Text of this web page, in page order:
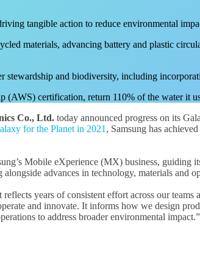
tangible action to reduce environmental
materials, advancing battery and plastic
stewardship and biodiversity, including
(AWS) certification, return 110% of the water it
Co., Ltd. today announced progress on its
for the Planet in 2021 , Samsung has
Mobile eXperience (MX) business,
advances in technology, materials and
years of consistent effort across our
and innovate. It informs how we design
to address broader environmental impact.”